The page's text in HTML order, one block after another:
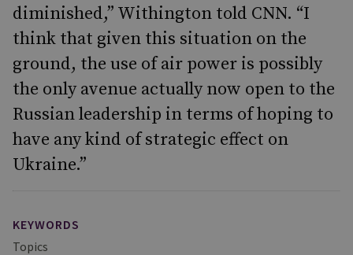
diminished,” Withington told CNN. “I
think that given this situation on the
ground, the use of air power is possibly
the only avenue actually now open to the
Russian leadership in terms of hoping to
have any kind of strategic effect on
Ukraine.”
KEYWORDS
Topics